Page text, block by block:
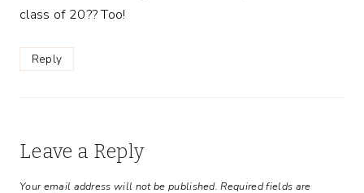
class of 20?? Too!
Reply
Leave a Reply
Your email address will not be published. Required fields are